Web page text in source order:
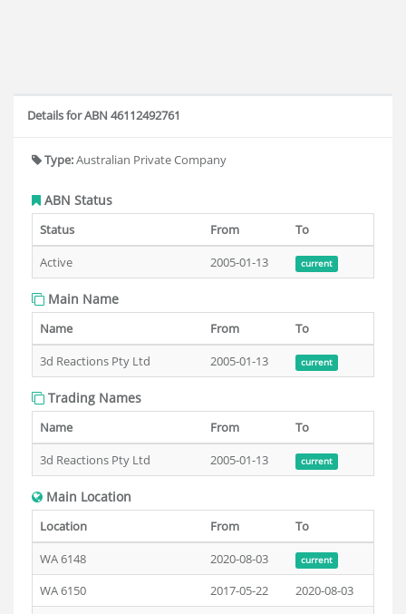
Details for ABN 46112492761
Type:Australian Private Company
ABN Status
Status From
To
Active
2005-01-13 current
Main Name
Name From
To
3d Reactions Pty Ltd
2005-01-13 current
Trading Names
Name From
To
3d Reactions Pty Ltd
2005-01-13 current
Main Location
Location From
To
WA 6148
2020-08-03 current
WA 6150 2017-05-22 2020-08-03